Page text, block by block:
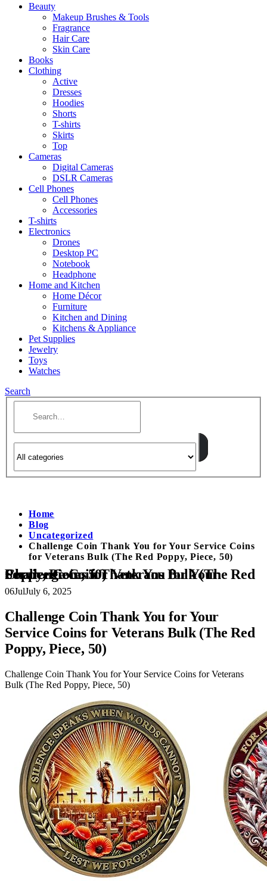
Beauty
Makeup Brushes & Tools
Fragrance
Hair Care
Skin Care
Books
Clothing
Active
Dresses
Hoodies
Shorts
T-shirts
Skirts
Top
Cameras
Digital Cameras
DSLR Cameras
Cell Phones
Cell Phones
Accessories
T-shirts
Electronics
Drones
Desktop PC
Notebook
Headphone
Home and Kitchen
Home Décor
Furniture
Kitchen and Dining
Kitchens & Appliance
Pet Supplies
Jewelry
Toys
Watches
Search
Home
Blog
Uncategorized
Challenge Coin Thank You for Your Service Coins
for Veterans Bulk (The Red Poppy, Piece, 50)
Challenge Coin Thank You for Your Service Coins for Veterans Bulk (The Red Poppy, Piece, 50)
06JulJuly 6, 2025
Challenge Coin Thank You for Your
Service Coins for Veterans Bulk (The Red
Poppy, Piece, 50)
Challenge Coin Thank You for Your Service Coins for Veterans
Bulk (The Red Poppy, Piece, 50)